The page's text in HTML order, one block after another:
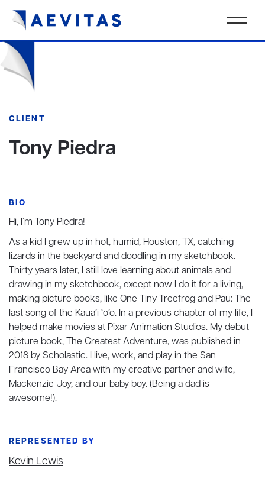
CLIENT
Tony Piedra
BIO
Hi, I’m Tony Piedra!
As a kid I grew up in hot, humid, Houston, TX, catching
lizards in the backyard and doodling in my sketchbook.
Thirty years later, I still love learning about animals and
drawing in my sketchbook, except now I do it for a living,
making picture books, like One Tiny Treefrog and Pau: The
last song of the Kaua’i ‘o’o. In a previous chapter of my life, I
helped make movies at Pixar Animation Studios. My debut
picture book, The Greatest Adventure, was published in
2018 by Scholastic. I live, work, and play in the San
Francisco Bay Area with my creative partner and wife,
Mackenzie Joy, and our baby boy. (Being a dad is
awesome!).
REPRESENTED BY
Kevin Lewis